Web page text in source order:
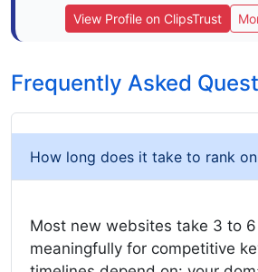
View Profile on ClipsTrust
Frequently Asked
How long does it take to rank
Most new websites take 3 to
meaningfully for competitive